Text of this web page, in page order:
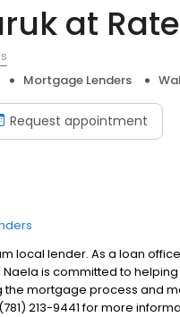
at
Mortgage Lenders
Request appointment
local lender. As a loan
Naela is committed to
the mortgage process and
213-9441 for more